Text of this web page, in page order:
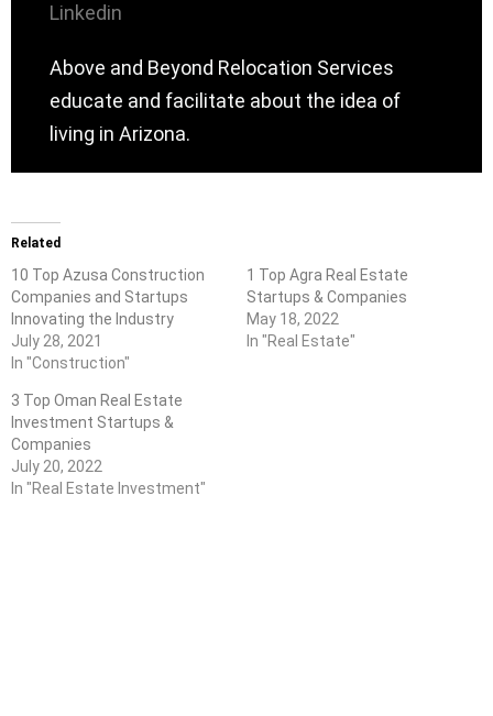
Linkedin
Above and Beyond Relocation Services
educate and facilitate about the idea of
living in Arizona.
Related
10 Top Azusa Construction
Companies and Startups
Innovating the Industry
July 28, 2021
In "Construction"
1 Top Agra Real Estate
Startups & Companies
May 18, 2022
In "Real Estate"
3 Top Oman Real Estate
Investment Startups &
Companies
July 20, 2022
In "Real Estate Investment"